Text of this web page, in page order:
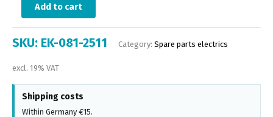
Add to cart
SKU: EK-081-2511 Category: Spare parts electrics
excl. 19% VAT
Shipping costs
Within Germany €15.